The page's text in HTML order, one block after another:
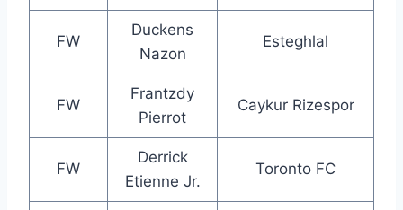
FW
Duckens
Nazon
Esteghlal
FW
Frantzdy
Pierrot
Caykur Rizespor
FW
Derrick
Etienne Jr.
Toronto FC